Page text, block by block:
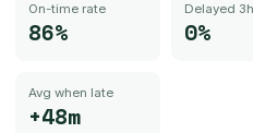
On-time rate
86%
Delayed
0%
Avg when late
+48m